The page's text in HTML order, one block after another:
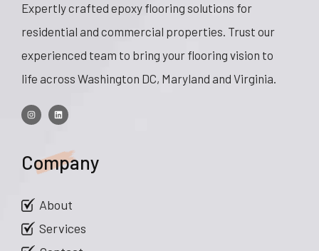
Expertly crafted epoxy flooring solutions for
residential and commercial properties. Trust our
experienced team to bring your flooring vision to
life across Washington DC, Maryland and Virginia.
Company
About
Services